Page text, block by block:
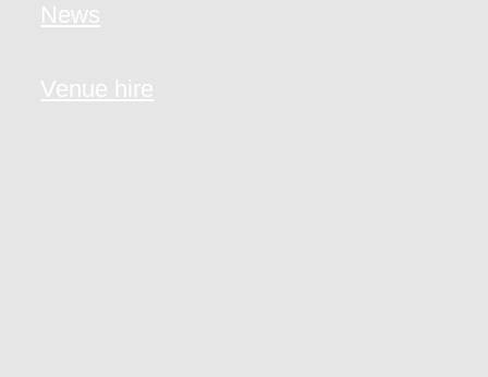
News
Venue hire